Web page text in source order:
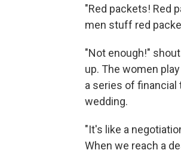
"Red packets! Red
men stuff red
"Not enough!"
up. The women
a series of
wedding.
"It's like a
When we reach a